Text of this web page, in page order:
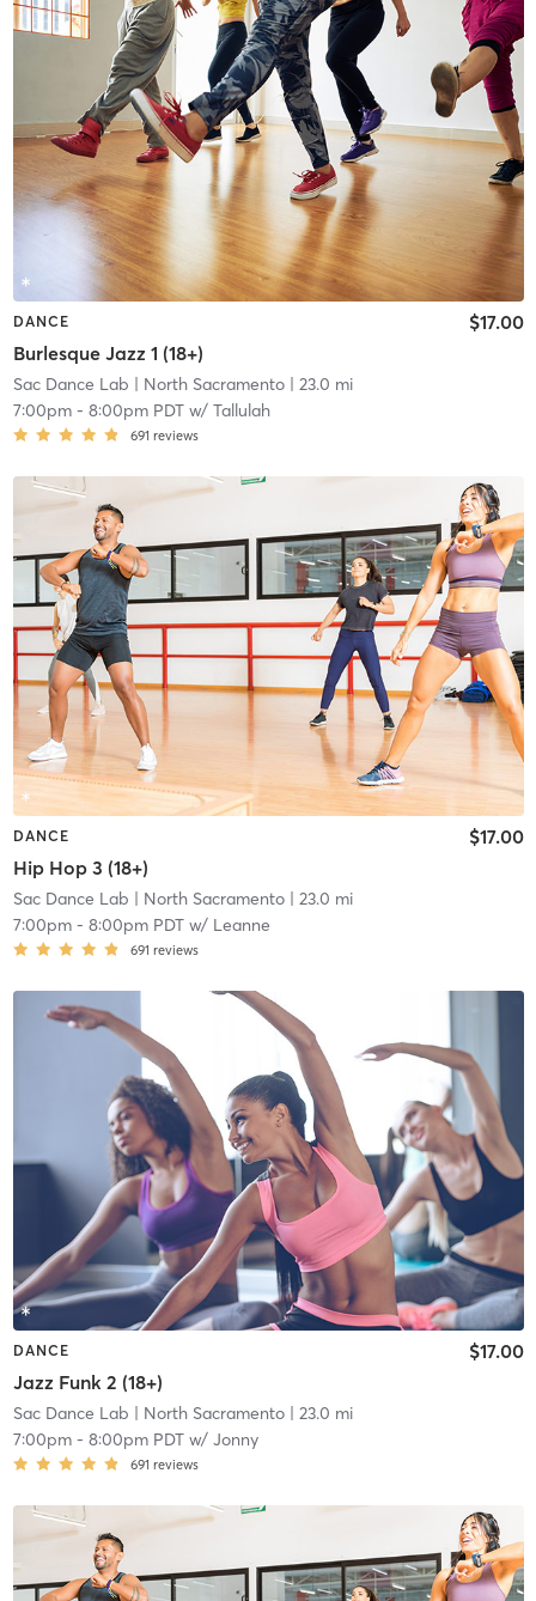
DANCE
Burlesque Jazz 1 (18+)
$17.00
Sac Dance Lab | North Sacramento| 23.0 mi
7:00pm- 8:00pm PDTw/ Tallulah
691 reviews
DANCE
Hip Hop 3 (18+)
$17.00
Sac Dance Lab | North Sacramento| 23.0 mi
7:00pm- 8:00pm PDTw/ Leanne
691 reviews
DANCE
Jazz Funk 2 (18+)
$17.00
Sac Dance Lab | North Sacramento| 23.0 mi
7:00pm- 8:00pm PDTw/ Jonny
691 reviews